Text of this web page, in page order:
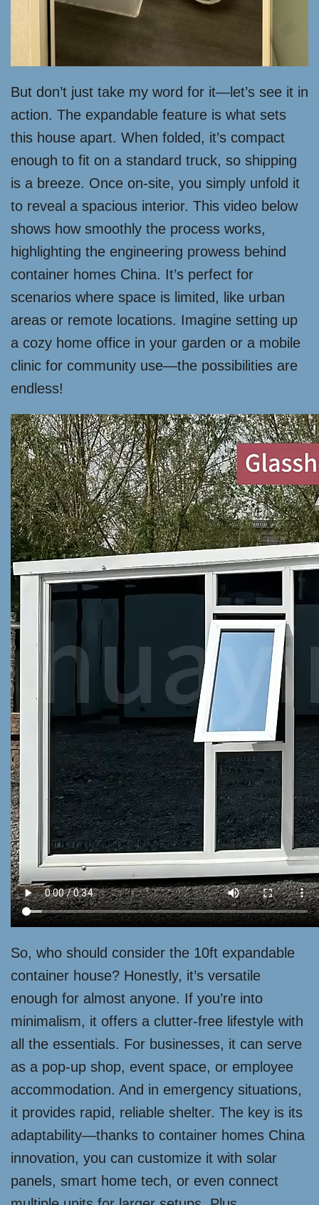
But don’t just take my word for it—let’s see it in
action. The expandable feature is what sets
this house apart. When folded, it’s compact
enough to fit on a standard truck, so shipping
is a breeze. Once on-site, you simply unfold it
to reveal a spacious interior. This video below
shows how smoothly the process works,
highlighting the engineering prowess behind
container homes China. It’s perfect for
scenarios where space is limited, like urban
areas or remote locations. Imagine setting up
a cozy home office in your garden or a mobile
clinic for community use—the possibilities are
endless!
So, who should consider the 10ft expandable
container house? Honestly, it’s versatile
enough for almost anyone. If you’re into
minimalism, it offers a clutter-free lifestyle with
all the essentials. For businesses, it can serve
as a pop-up shop, event space, or employee
accommodation. And in emergency situations,
it provides rapid, reliable shelter. The key is its
adaptability—thanks to container homes China
innovation, you can customize it with solar
panels, smart home tech, or even connect